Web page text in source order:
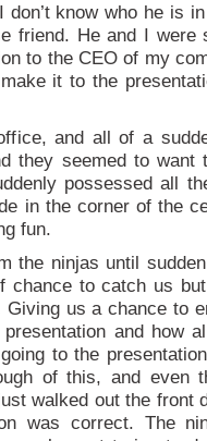
know who he is
friend. He and I were
to the CEO of my
it to the
and all of a
they seemed to want
possessed all
in the corner of the
fun.
the ninjas until
to catch us but
us a chance to
and how
to the
of this, and even
walked out the front
was correct. The